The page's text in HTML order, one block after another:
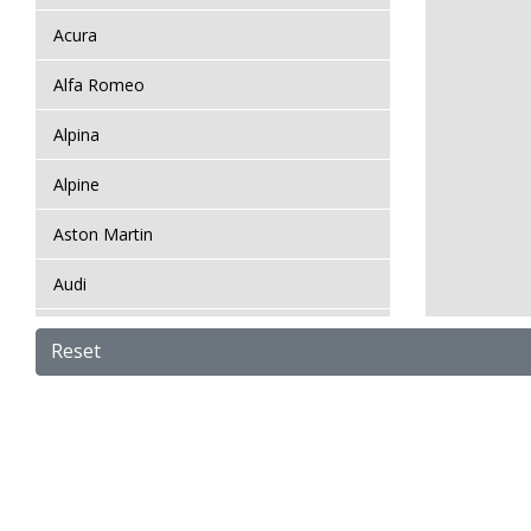
Acura
Alfa Romeo
Alpina
Alpine
Aston Martin
Audi
Bentley
BMW
Reset